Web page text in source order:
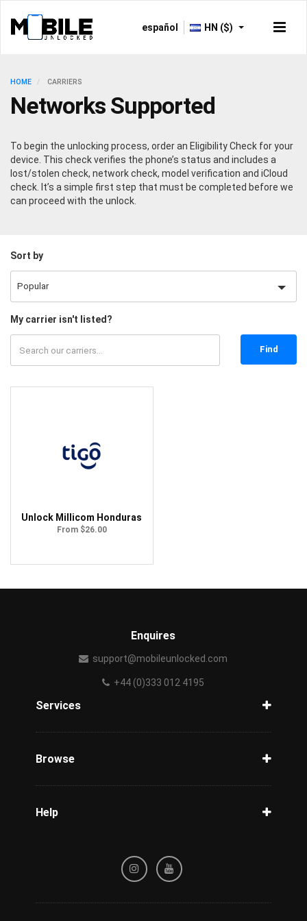
español HN ($)
HOME CARRIERS
Networks Supported
To begin the unlocking process, order an Eligibility Check for your
device. This check verifies the phone’s status and includes a
lost/stolen check, network check, model verification and iCloud
check. It’s a simple first step that must be completed before we
can proceed with the unlock.
Sort by
My carrier isn't listed?
Find
Unlock Millicom Honduras
From $26.00
Enquires
support@mobileunlocked.com
+44 (0)333 012 4195
Services
Browse
Help
Refund / Cancellation Policy